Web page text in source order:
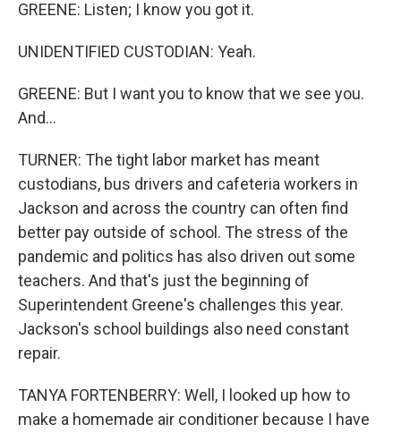
GREENE: Listen; I know you got it.
UNIDENTIFIED CUSTODIAN: Yeah.
GREENE: But I want you to know that we see you.
And...
TURNER: The tight labor market has meant
custodians, bus drivers and cafeteria workers in
Jackson and across the country can often find
better pay outside of school. The stress of the
pandemic and politics has also driven out some
teachers. And that's just the beginning of
Superintendent Greene's challenges this year.
Jackson's school buildings also need constant
repair.
TANYA FORTENBERRY: Well, I looked up how to
make a homemade air conditioner because I have